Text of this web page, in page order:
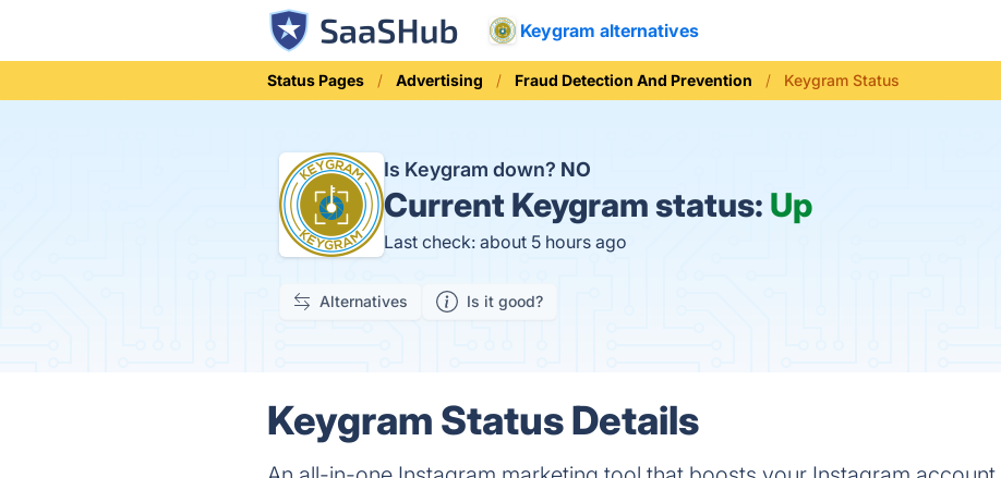
Keygram alternatives
Status Pages Advertising Fraud Detection And Prevention Keygram Status
Is Keygram down? NO
Current Keygram status: Up
Last check: about 5 hours ago
Alternatives Is it good?
Keygram Status Details